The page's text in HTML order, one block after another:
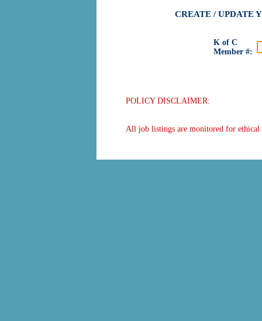
CREATE / UPDATE
K of C
Member #:
POLICY DISCLAIMER:
All job listings are monitored for ethical